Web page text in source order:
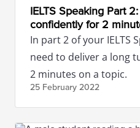
IELTS Speaking Part
confidently for 2
In part 2 of your IELTS
need to deliver a long
2 minutes on a topic.
25 February 2022